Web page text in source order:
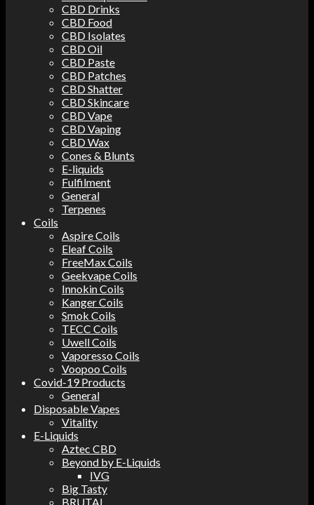
CBD Drinks
CBD Food
CBD Isolates
CBD Oil
CBD Paste
CBD Patches
CBD Shatter
CBD Skincare
CBD Vape
CBD Vaping
CBD Wax
Cones & Blunts
E-liquids
Fulfilment
General
Terpenes
Coils
Aspire Coils
Eleaf Coils
FreeMax Coils
Geekvape Coils
Innokin Coils
Kanger Coils
Smok Coils
TECC Coils
Uwell Coils
Vaporesso Coils
Voopoo Coils
Covid-19 Products
General
Disposable Vapes
Vitality
E-Liquids
Aztec CBD
Beyond by E-Liquids
IVG
Big Tasty
BRUTAL